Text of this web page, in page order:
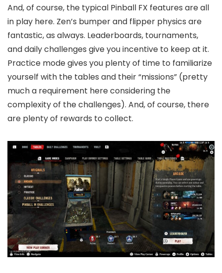
And, of course, the typical Pinball FX features are all
in play here. Zen’s bumper and flipper physics are
fantastic, as always. Leaderboards, tournaments,
and daily challenges give you incentive to keep at it.
Practice mode gives you plenty of time to familiarize
yourself with the tables and their “missions” (pretty
much a requirement here considering the
complexity of the challenges). And, of course, there
are plenty of rewards to collect.